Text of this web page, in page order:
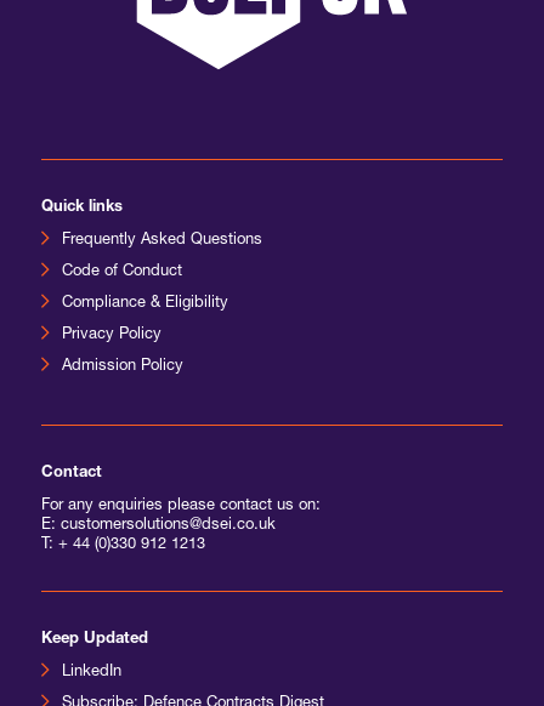
Quick links
Frequently Asked Questions
Code of Conduct
Compliance & Eligibility
Privacy Policy
Admission Policy
Contact
For any enquiries please contact us on:
E: customersolutions@dsei.co.uk
T: + 44 (0)330 912 1213
Keep Updated
LinkedIn
Subscribe: Defence Contracts Digest